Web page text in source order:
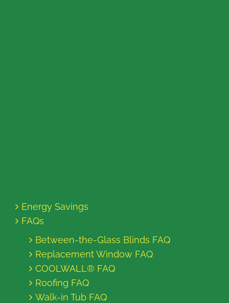
Energy Savings
FAQs
Between-the-Glass Blinds FAQ
Replacement Window FAQ
COOLWALL® FAQ
Roofing FAQ
Walk-in Tub FAQ